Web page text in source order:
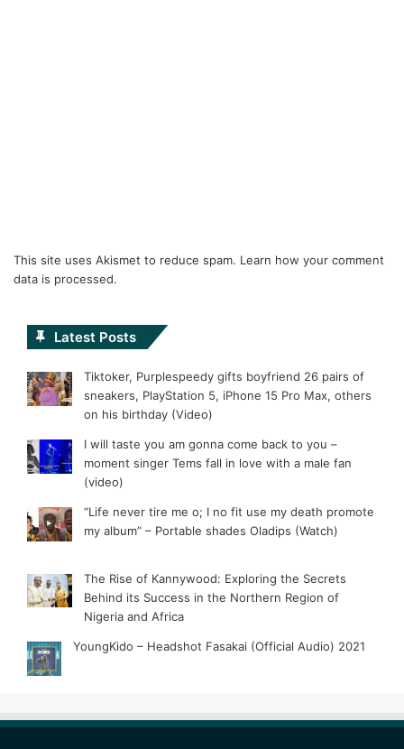
This site uses Akismet to reduce spam. Learn how your comment
data is processed.
Latest Posts
Tiktoker, Purplespeedy gifts boyfriend 26 pairs of
sneakers, PlayStation 5, iPhone 15 Pro Max, others
on his birthday (Video)
I will taste you am gonna come back to you –
moment singer Tems fall in love with a male fan
(video)
“Life never tire me o; I no fit use my death promote
my album” – Portable shades Oladips (Watch)
The Rise of Kannywood: Exploring the Secrets
Behind its Success in the Northern Region of
Nigeria and Africa
YoungKido – Headshot Fasakai (Official Audio) 2021